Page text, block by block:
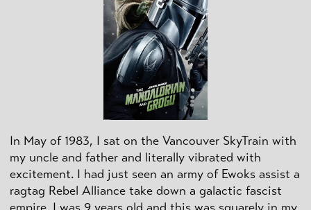
In May of 1983, I sat on the Vancouver SkyTrain with
my uncle and father and literally vibrated with
excitement. I had just seen an army of Ewoks assist a
ragtag Rebel Alliance take down a galactic fascist
empire. I was 9 years old and this was squarely in my